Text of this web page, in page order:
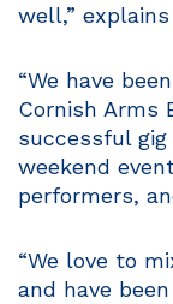
well,”
“We have
Cornish Arms
successful
weekend
performers,
“We love to
and have